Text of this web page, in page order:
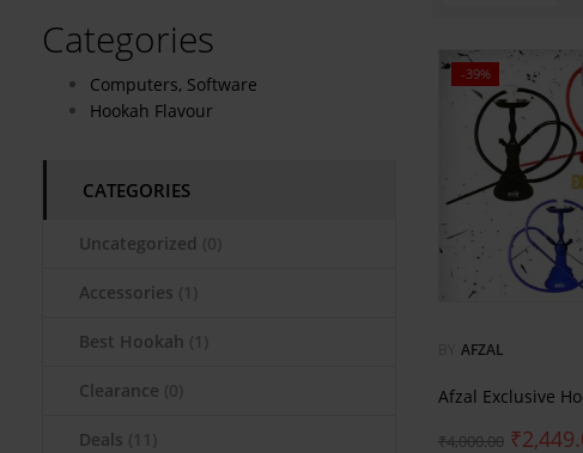
Categories
Computers, Software
Hookah Flavour
CATEGORIES
Uncategorized
Accessories
Best Hookah
Clearance
Deals
-39%
AFZAL
Afzal Exclusive
₹4,000.00 ₹